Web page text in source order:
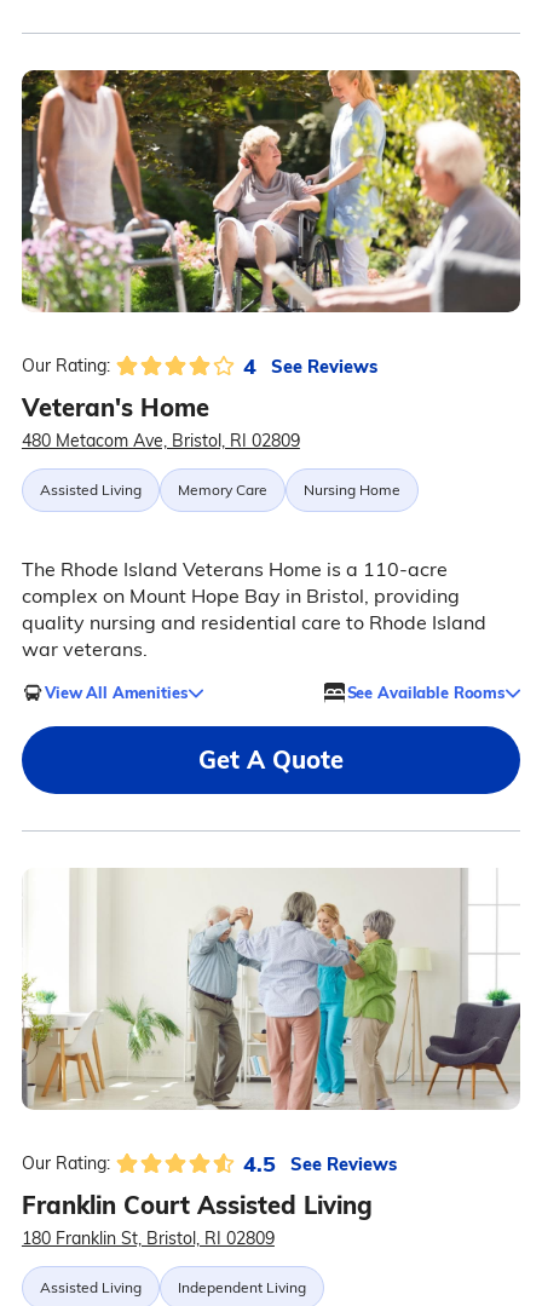
Our Rating: 4 See Reviews
Veteran's Home
480 Metacom Ave, Bristol, RI 02809
Assisted Living Memory Care Nursing Home
The Rhode Island Veterans Home is a 110-acre
complex on Mount Hope Bay in Bristol, providing
quality nursing and residential care to Rhode Island
war veterans.
View All Amenities See Available Rooms
Get A Quote
Our Rating: 4.5 See Reviews
Franklin Court Assisted Living
180 Franklin St, Bristol, RI 02809
Assisted Living Independent Living